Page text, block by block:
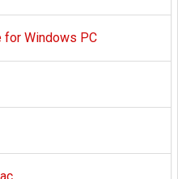
for Windows PC